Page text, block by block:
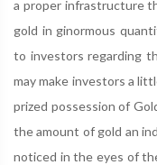
a proper infrastructure
gold in ginormous
to investors regarding
may make investors a
prized possession of
the amount of gold an
noticed in the eyes of